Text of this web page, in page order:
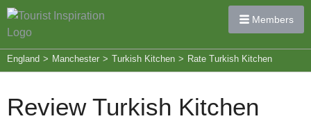
Members
England > Manchester > Turkish Kitchen > Rate Turkish Kitchen
Review Turkish Kitchen